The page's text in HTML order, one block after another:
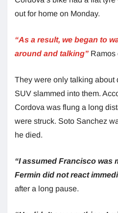
out for home on Monday.
“As a result, we began to
around and talking” Ramos
They were only talking about
SUV slammed into them.
Cordova was flung a long
were struck. Soto Sanchez
he died.
“I assumed Francisco was
Fermin did not react
after a long pause.